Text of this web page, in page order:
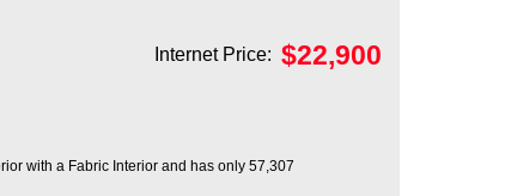
Internet Price: $22,900
with a Fabric Interior and has only 57,307